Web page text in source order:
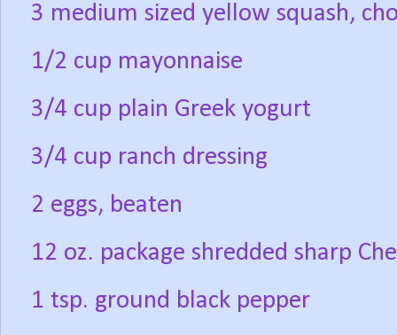
3 medium sized yellow squash,
1/2 cup mayonnaise
3/4 cup plain Greek yogurt
3/4 cup ranch dressing
2 eggs, beaten
12 oz. package shredded sharp
1 tsp. ground black pepper